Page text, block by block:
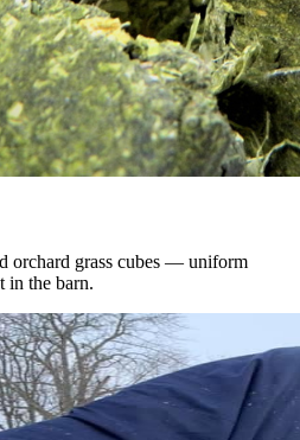
orchard grass cubes — uniform
in the barn.